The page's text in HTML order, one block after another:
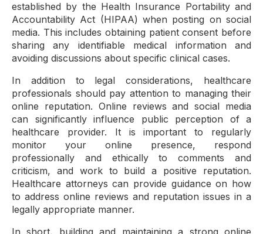
established by the Health Insurance Portability and
Accountability Act (HIPAA) when posting on social
media. This includes obtaining patient consent before
sharing any identifiable medical information and
avoiding discussions about specific clinical cases.
In addition to legal considerations, healthcare
professionals should pay attention to managing their
online reputation. Online reviews and social media
can significantly influence public perception of a
healthcare provider. It is important to regularly
monitor your online presence, respond
professionally and ethically to comments and
criticism, and work to build a positive reputation.
Healthcare attorneys can provide guidance on how
to address online reviews and reputation issues in a
legally appropriate manner.
In short, building and maintaining a strong online